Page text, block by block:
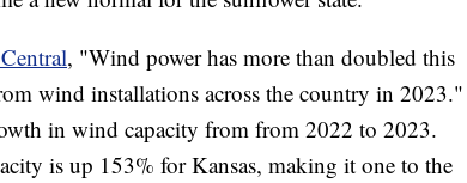
, "Wind power has more than doubled this
wind installations across the country in 2023."
in wind capacity from from 2022 to 2023.
is up 153% for Kansas, making it one to the